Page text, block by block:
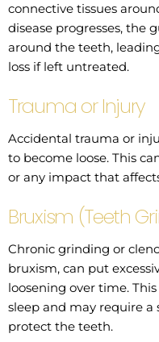
connective tissues
disease progresses, the
around the teeth,
loss if left untreated.
Trauma or Injury
Accidental trauma or
to become loose. This
or any impact that
Bruxism (Teeth
Chronic grinding or
bruxism, can put
loosening over time.
sleep and may require
protect the teeth.